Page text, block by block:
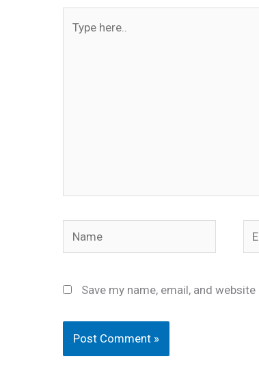
Name
Save my name, email, and